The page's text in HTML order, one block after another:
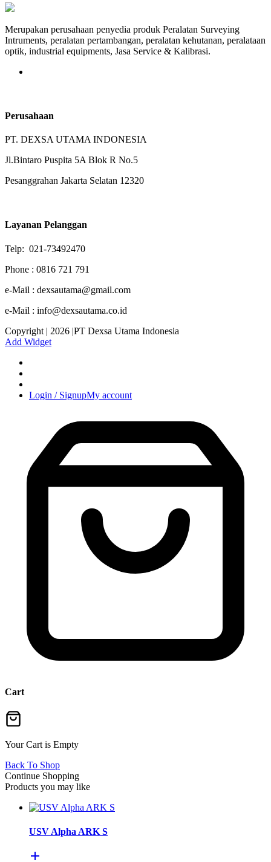
Merupakan perusahaan penyedia produk Peralatan Surveying
Intruments, peralatan pertambangan, peralatan kehutanan, peralataan
optik, industrial equipments, Jasa Service & Kalibrasi.
Perusahaan
PT. DEXSA UTAMA INDONESIA
Jl.Bintaro Puspita 5A Blok R No.5
Pesanggrahan Jakarta Selatan 12320
Layanan Pelanggan
Telp: 021-73492470
Phone : 0816 721 791
e-Mail : dexsautama@gmail.com
e-Mail : info@dexsautama.co.id
Copyright | 2026 |PT Dexsa Utama Indonesia
Add Widget
Login / SignupMy account
Cart
Your Cart is Empty
Back To Shop
Continue Shopping
Products you may like
USV Alpha ARK S